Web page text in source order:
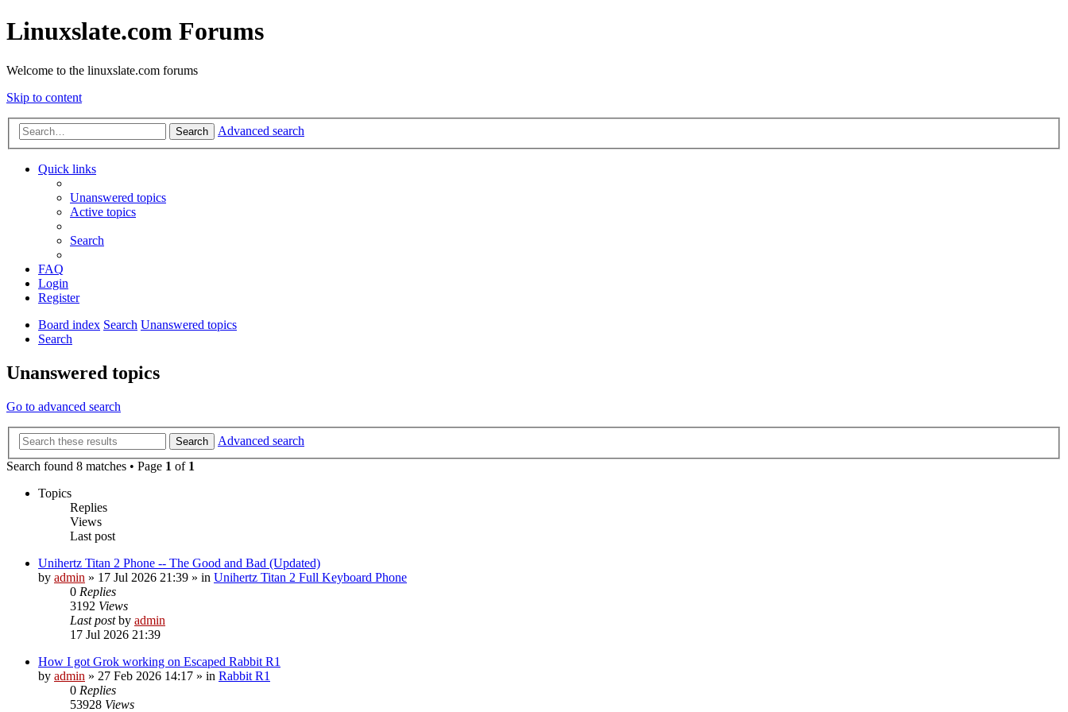
Linuxslate.com Forums
Welcome to the linuxslate.com forums
Skip to content
Search Advanced search
Quick links
Unanswered topics
Active topics
Search
FAQ
Login
Register
Board index Search Unanswered topics
Search
Unanswered topics
Go to advanced search
Search
Advanced search
Search found 8 matches • Page 1 of 1
Topics
Replies
Views
Last post
Unihertz Titan 2 Phone -- The Good and Bad (Updated)
by admin » 17 Jul 2026 21:39 » in Unihertz Titan 2 Full Keyboard Phone
0 Replies
3192 Views
Last postby admin
17 Jul 2026 21:39
How I got Grok working on Escaped Rabbit R1
by admin » 27 Feb 2026 14:17 » in Rabbit R1
0 Replies
53928 Views